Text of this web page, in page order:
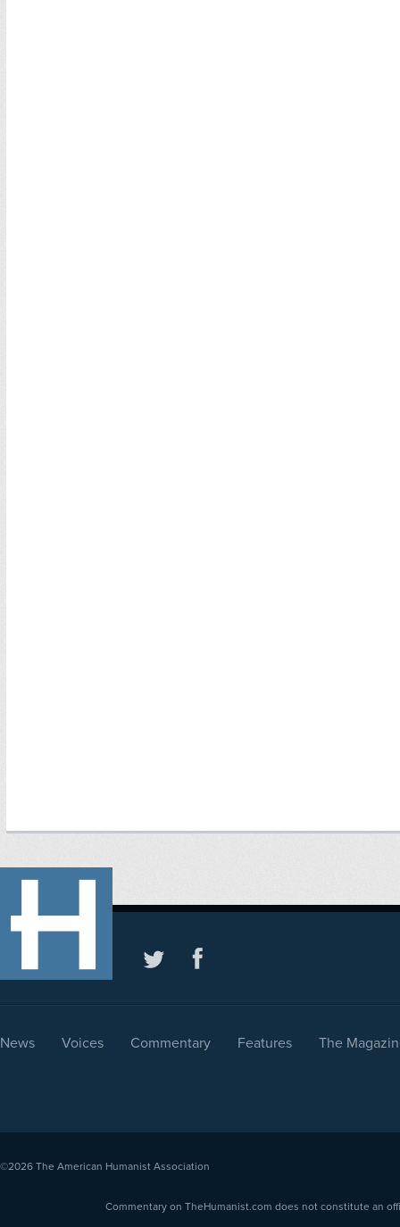
News Voices Commentary Features The
©2026 The American Humanist Association
Commentary on TheHumanist.com does not constitute an